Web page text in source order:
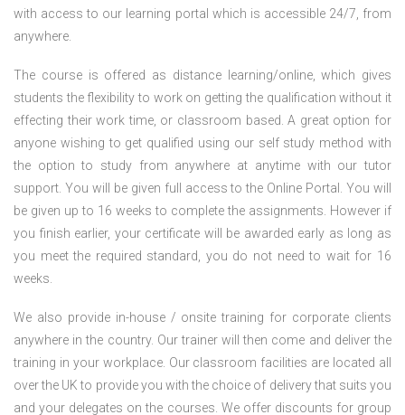
with access to our learning portal which is accessible 24/7, from
anywhere.
The course is offered as distance learning/online, which gives
students the flexibility to work on getting the qualification without it
effecting their work time, or classroom based. A great option for
anyone wishing to get qualified using our self study method with
the option to study from anywhere at anytime with our tutor
support. You will be given full access to the Online Portal. You will
be given up to 16 weeks to complete the assignments. However if
you finish earlier, your certificate will be awarded early as long as
you meet the required standard, you do not need to wait for 16
weeks.
We also provide in-house / onsite training for corporate clients
anywhere in the country. Our trainer will then come and deliver the
training in your workplace. Our classroom facilities are located all
over the UK to provide you with the choice of delivery that suits you
and your delegates on the courses. We offer discounts for group